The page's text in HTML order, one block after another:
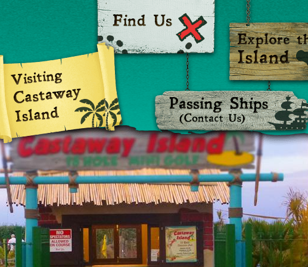
Castaway Island Adventure Golf
Castaway Island